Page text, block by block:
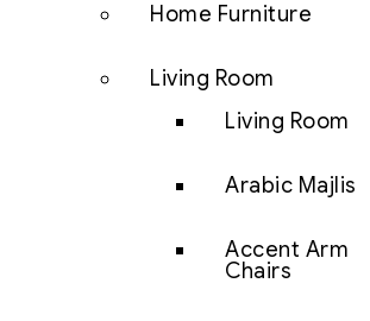
Home Furniture
Living Room
Living Room
Arabic Majlis
Accent Arm
Chairs